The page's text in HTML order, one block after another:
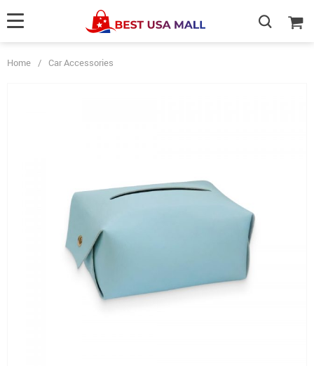
Home / Car Accessories